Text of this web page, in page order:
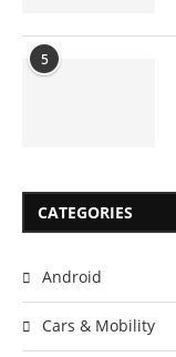
5
CATEGORIES
Android
Cars & Mobility